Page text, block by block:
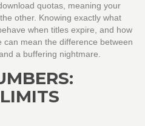
quotas, meaning your
other. Knowing exactly what
when titles expire, and how
mean the difference between
a buffering nightmare.